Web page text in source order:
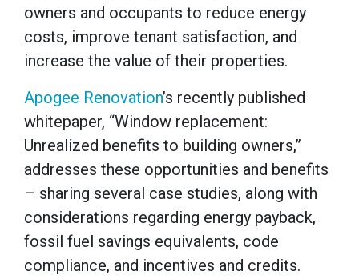
owners and occupants to reduce energy
costs, improve tenant satisfaction, and
increase the value of their properties.
Apogee Renovation’s recently published
whitepaper, “Window replacement:
Unrealized benefits to building owners,”
addresses these opportunities and benefits
– sharing several case studies, along with
considerations regarding energy payback,
fossil fuel savings equivalents, code
compliance, and incentives and credits.